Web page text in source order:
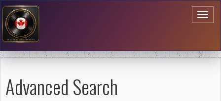
Advanced Search